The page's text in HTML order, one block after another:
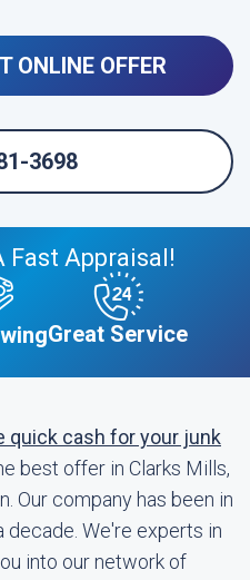
ONLINE OFFER
3698
Fast Appraisal!
Great Service
quick cash for your junk
best offer in Clarks Mills,
Our company has been in
decade. We're experts in
into our network of